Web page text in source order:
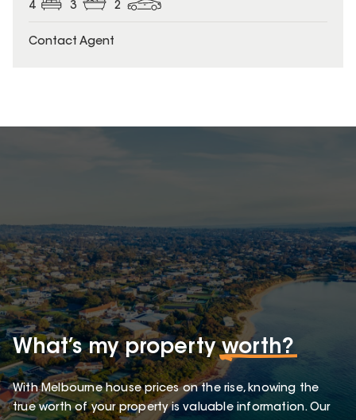
4 3 2
Contact Agent
What’s my propertyworth?
With Melbourne house prices on the rise, knowing the
true worth of your property is valuable information. Our